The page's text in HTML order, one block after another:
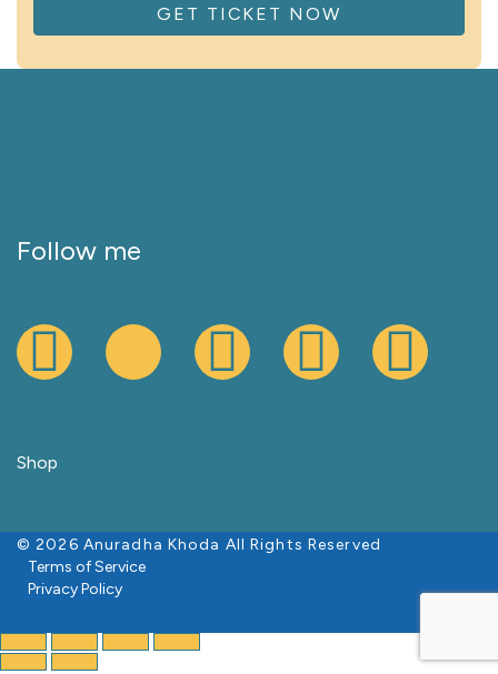
GET TICKET NOW
Follow me
Shop
© 2026 Anuradha Khoda All Rights Reserved
Terms of Service
Privacy Policy